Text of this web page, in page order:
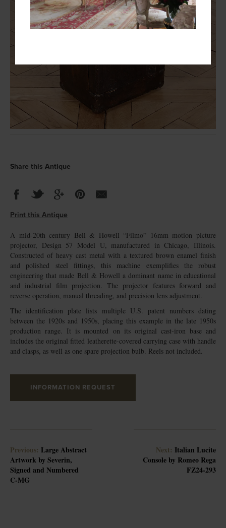
Share this Antique
Print this Antique
A mid-20th century Bell & Howell “Filmo” 16mm motion picture
projector, Design 57 Model U, manufactured in Chicago, Illinois.
Constructed of heavy cast metal with a textured brown enamel finish
and polished steel fittings, this machine exemplifies the robust
engineering that made Bell & Howell a dominant name in educational
and industrial film projection. The projector features forward and
reverse operation, manual threading, and precision lens adjustment.
The identification plate lists multiple U.S. patent numbers dating
between the 1920s and 1950s, placing this example in the late 1950s
production range. It is mounted on its original cast-iron base and
includes the original fitted leatherette-covered carrying case with handle
and clasps, as well as one spare projection bulb. Reels not included.
INFORMATION REQUEST
Previous: Large Abstract
Artwork by Severin,
Signed and Numbered
C-MG
Next: Italian Lucite
Console by Romeo Rega
FZ24-293